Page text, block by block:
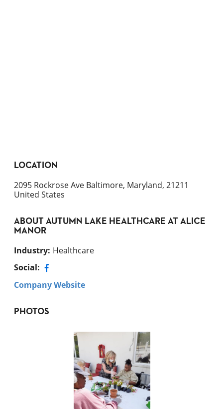
LOCATION
2095 Rockrose Ave Baltimore, Maryland, 21211
United States
ABOUT AUTUMN LAKE HEALTHCARE AT ALICE
MANOR
Industry: Healthcare
Social:
Company Website
PHOTOS